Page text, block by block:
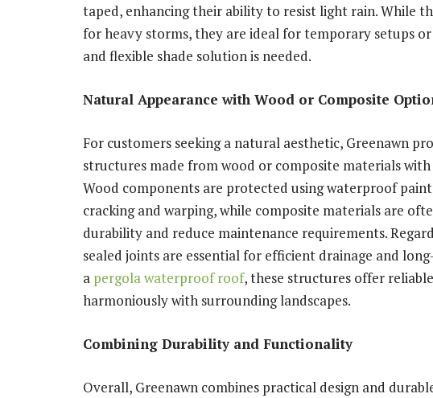
taped, enhancing their ability to resist light rain. While
for heavy storms, they are ideal for temporary setups
and flexible shade solution is needed.
Natural Appearance with Wood or Composite
For customers seeking a natural aesthetic, Greenawn
structures made from wood or composite materials
Wood components are protected using waterproof
cracking and warping, while composite materials are
durability and reduce maintenance requirements.
sealed joints are essential for efficient drainage and
a pergola waterproof roof, these structures offer
harmoniously with surrounding landscapes.
Combining Durability and Functionality
Overall, Greenawn combines practical design and